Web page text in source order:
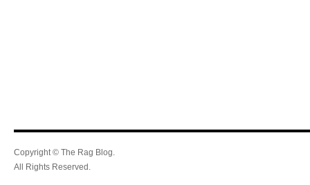
Copyright © The Rag Blog.
All Rights Reserved.